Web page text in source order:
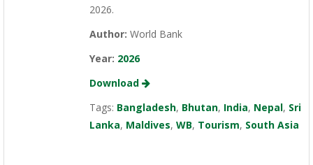
2026.
Author: World Bank
Year: 2026
Download
Tags: Bangladesh, Bhutan, India, Nepal, Sri
Lanka, Maldives, WB, Tourism, South Asia